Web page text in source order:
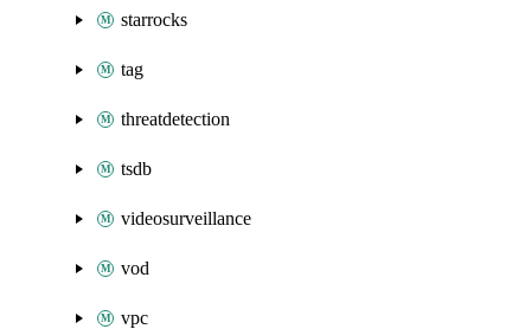
starrocks
tag
threatdetection
tsdb
videosurveillance
vod
vpc